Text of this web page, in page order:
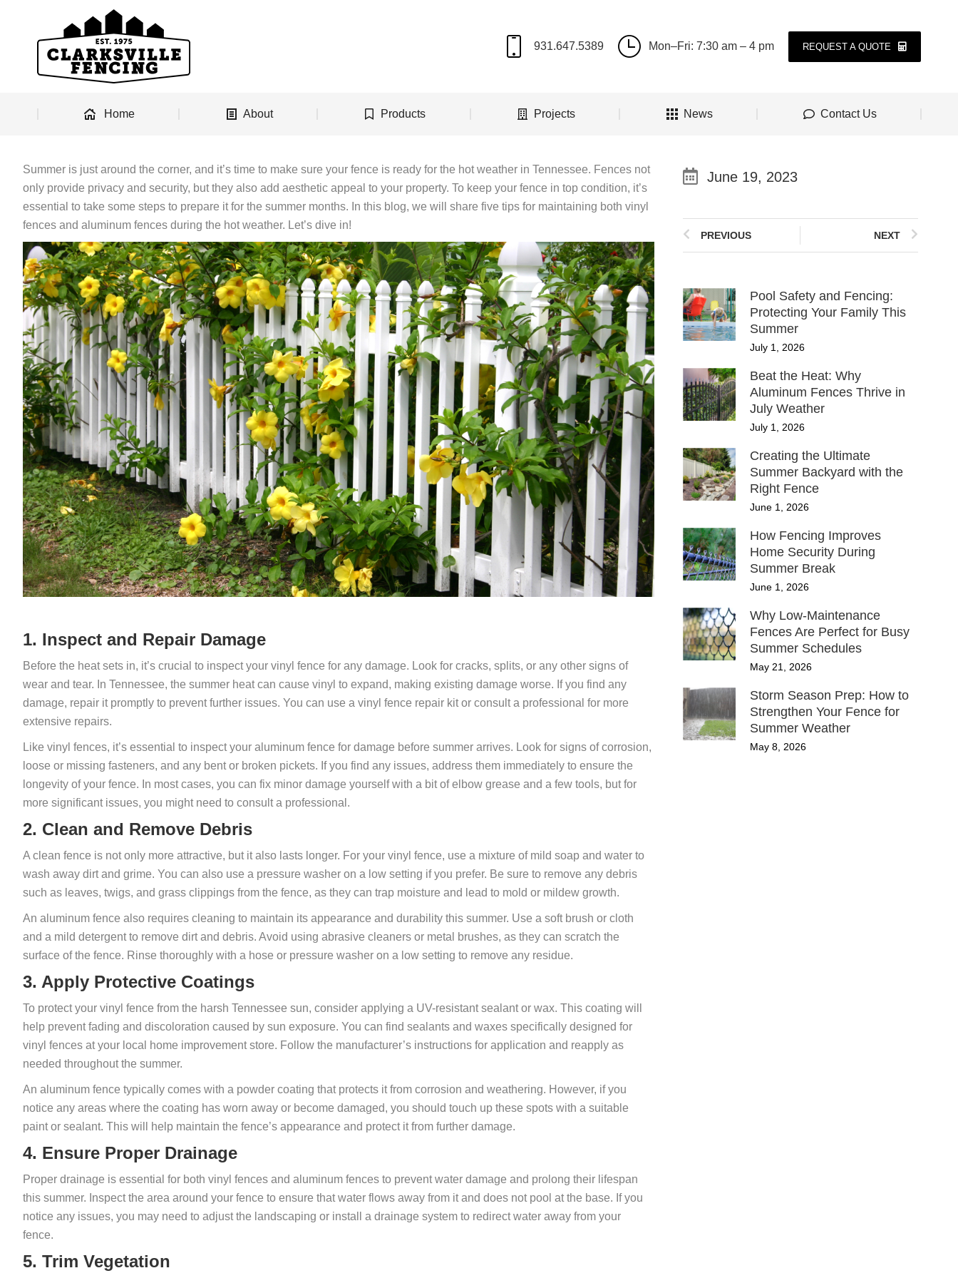
Mon–Fri: 7:30 am – 4 pm REQUEST A QUOTE
Home About Products Projects News Contact Us
Summer is just around the corner, and it’s time to make sure your fence is ready for the hot weather in Tennessee. Fences not
only provide privacy and security, but they also add aesthetic appeal to your property. To keep your fence in top condition, it’s
essential to take some steps to prepare it for the summer months. In this blog, we will share five tips for maintaining both vinyl
fences and aluminum fences during the hot weather. Let’s dive in!
1. Inspect and Repair Damage
Before the heat sets in, it’s crucial to inspect your vinyl fence for any damage. Look for cracks, splits, or any other signs of
wear and tear. In Tennessee, the summer heat can cause vinyl to expand, making existing damage worse. If you find any
damage, repair it promptly to prevent further issues. You can use a vinyl fence repair kit or consult a professional for more
extensive repairs.
Like vinyl fences, it’s essential to inspect your aluminum fence for damage before summer arrives. Look for signs of corrosion,
loose or missing fasteners, and any bent or broken pickets. If you find any issues, address them immediately to ensure the
longevity of your fence. In most cases, you can fix minor damage yourself with a bit of elbow grease and a few tools, but for
more significant issues, you might need to consult a professional.
2. Clean and Remove Debris
A clean fence is not only more attractive, but it also lasts longer. For your vinyl fence, use a mixture of mild soap and water to
wash away dirt and grime. You can also use a pressure washer on a low setting if you prefer. Be sure to remove any debris
such as leaves, twigs, and grass clippings from the fence, as they can trap moisture and lead to mold or mildew growth.
An aluminum fence also requires cleaning to maintain its appearance and durability this summer. Use a soft brush or cloth
and a mild detergent to remove dirt and debris. Avoid using abrasive cleaners or metal brushes, as they can scratch the
surface of the fence. Rinse thoroughly with a hose or pressure washer on a low setting to remove any residue.
3. Apply Protective Coatings
To protect your vinyl fence from the harsh Tennessee sun, consider applying a UV-resistant sealant or wax. This coating will
help prevent fading and discoloration caused by sun exposure. You can find sealants and waxes specifically designed for
vinyl fences at your local home improvement store. Follow the manufacturer’s instructions for application and reapply as
needed throughout the summer.
An aluminum fence typically comes with a powder coating that protects it from corrosion and weathering. However, if you
notice any areas where the coating has worn away or become damaged, you should touch up these spots with a suitable
paint or sealant. This will help maintain the fence’s appearance and protect it from further damage.
4. Ensure Proper Drainage
Proper drainage is essential for both vinyl fences and aluminum fences to prevent water damage and prolong their lifespan
this summer. Inspect the area around your fence to ensure that water flows away from it and does not pool at the base. If you
notice any issues, you may need to adjust the landscaping or install a drainage system to redirect water away from your
fence.
5. Trim Vegetation
June 19, 2023
PREVIOUS NEXT
Pool Safety and Fencing:
Protecting Your Family This
Summer
July 1, 2026
Beat the Heat: Why
Aluminum Fences Thrive in
July Weather
July 1, 2026
Creating the Ultimate
Summer Backyard with the
Right Fence
June 1, 2026
How Fencing Improves
Home Security During
Summer Break
June 1, 2026
Why Low-Maintenance
Fences Are Perfect for Busy
Summer Schedules
May 21, 2026
Storm Season Prep: How to
Strengthen Your Fence for
Summer Weather
May 8, 2026